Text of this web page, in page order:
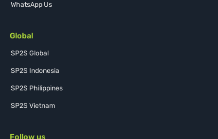
WhatsApp Us
Global
SP2S Global
SP2S Indonesia
SP2S Philippines
SP2S Vietnam
Follow us